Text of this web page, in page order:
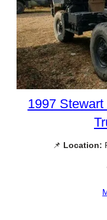
1997
📌 Location: